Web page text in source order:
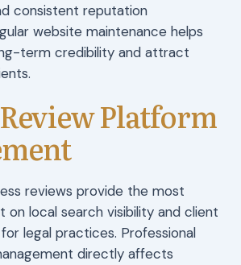
consistent reputation
website maintenance helps
term credibility and attract
Platform
reviews provide the most
on local search visibility and client
legal practices. Professional
directly affects